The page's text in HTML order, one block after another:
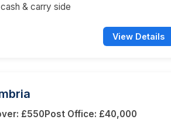
& carry side
View Details
£550Post Office: £40,000